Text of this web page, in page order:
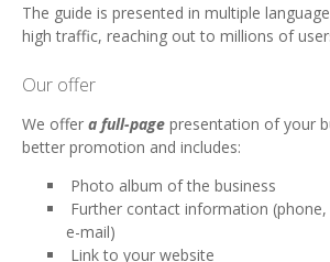
The guide is presented in multiple
high traffic, reaching out to millions of
Our offer
We offer a full-page presentation of your
better promotion and includes:
Photo album of the business
Further contact information (phone,
e-mail)
Link to your website